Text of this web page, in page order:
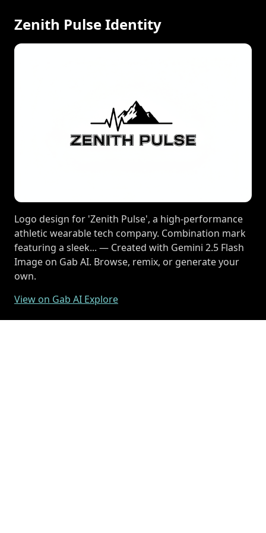
Zenith Pulse Identity
Logo design for 'Zenith Pulse', a high-performance
athletic wearable tech company. Combination mark
featuring a sleek... — Created with Gemini 2.5 Flash
Image on Gab AI. Browse, remix, or generate your
own.
View on Gab AI Explore